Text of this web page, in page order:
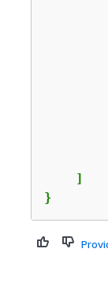
    ]
}